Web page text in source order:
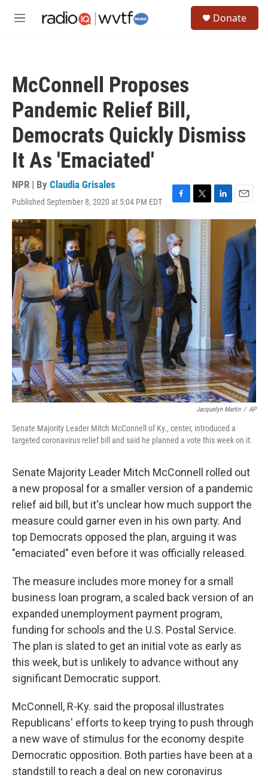
M
Donate
McConnell Proposes
Pandemic Relief Bill,
Democrats Quickly Dismiss
It As 'Emaciated'
NPR | By Claudia Grisales
Published September 8, 2020 at 5:04 PM EDT
F
a
e
b
o
o
k
T
w
L
i
E
m
i
l
Jacquelyn Martin / AP
Senate Majority Leader Mitch McConnell of Ky., center, introduced a
targeted coronavirus relief bill and said he planned a vote this week on it.
Senate Majority Leader Mitch McConnell rolled out
a new proposal for a smaller version of a pandemic
relief aid bill, but it's unclear how much support the
measure could garner even in his own party. And
top Democrats opposed the plan, arguing it was
"emaciated" even before it was officially released.
The measure includes more money for a small
business loan program, a scaled back version of an
expanded unemployment payment program,
funding for schools and the U.S. Postal Service.
The plan is slated to get an initial vote as early as
this week, but is unlikely to advance without any
significant Democratic support.
McConnell, R-Ky. said the proposal illustrates
Republicans' efforts to keep trying to push through
a new wave of stimulus for the economy despite
Democratic opposition. Both parties have been at a
standstill to reach a deal on new coronavirus